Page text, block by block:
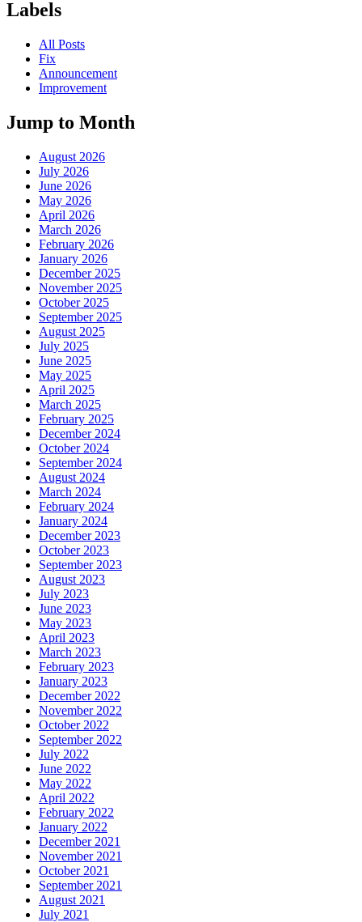
Labels
All Posts
Fix
Announcement
Improvement
Jump to Month
August 2026
July 2026
June 2026
May 2026
April 2026
March 2026
February 2026
January 2026
December 2025
November 2025
October 2025
September 2025
August 2025
July 2025
June 2025
May 2025
April 2025
March 2025
February 2025
December 2024
October 2024
September 2024
August 2024
March 2024
February 2024
January 2024
December 2023
October 2023
September 2023
August 2023
July 2023
June 2023
May 2023
April 2023
March 2023
February 2023
January 2023
December 2022
November 2022
October 2022
September 2022
July 2022
June 2022
May 2022
April 2022
February 2022
January 2022
December 2021
November 2021
October 2021
September 2021
August 2021
July 2021